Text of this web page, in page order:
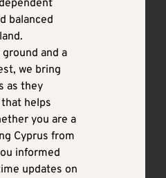
balanced
and a
we bring
as they
helps
you are a
Cyprus from
informed
updates on